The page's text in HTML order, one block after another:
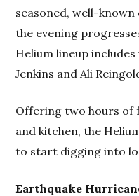
seasoned, well-
the evening
Helium lineup
Jenkins and Ali
Offering two hours of
and kitchen, the
to start digging into
Earthquake